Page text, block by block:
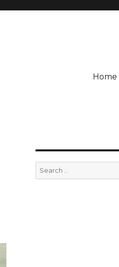
Home
Search
for: